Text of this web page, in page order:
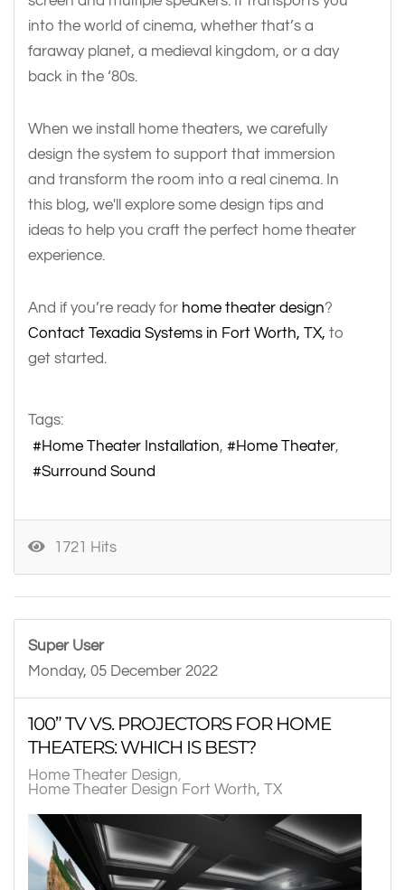
into the world of cinema, whether that’s a
faraway planet, a medieval kingdom, or a day
back in the ‘80s.
When we install home theaters, we carefully
design the system to support that immersion
and transform the room into a real cinema. In
this blog, we'll explore some design tips and
ideas to help you craft the perfect home theater
experience.
And if you’re ready for home theater design?
Contact Texadia Systems in Fort Worth, TX, to
get started.
Tags:
Home Theater Installation
Home Theater
Surround Sound
1721 Hits
Super User
Monday, 05 December 2022
100” TV VS. PROJECTORS FOR HOME
THEATERS: WHICH IS BEST?
Home Theater Design
Home Theater Design Fort Worth, TX